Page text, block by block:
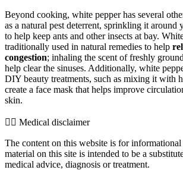
Beyond cooking, white pepper has several
as a natural pest deterrent, sprinkling it around
to help keep ants and other insects at bay.
traditionally used in natural remedies to help
congestion; inhaling the scent of freshly
help clear the sinuses. Additionally, white
DIY beauty treatments, such as mixing it with
create a face mask that helps improve
skin.
👨‍⚕️️ Medical disclaimer
The content on this website is for
material on this site is intended to be a
medical advice, diagnosis or treatment.